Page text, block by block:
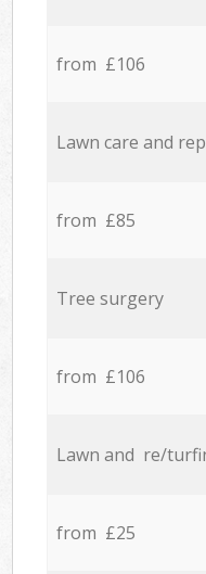
from £106
Lawn care and
from £85
Tree surgery
from £106
Lawn and re/
from £25